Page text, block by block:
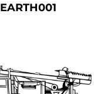
EARTH001